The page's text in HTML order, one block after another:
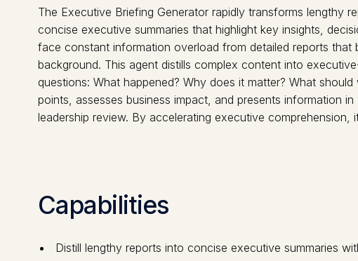
The Executive Briefing Generator rapidly transforms lengthy
concise executive summaries that highlight key insights,
face constant information overload from detailed reports that
background. This agent distills complex content into
questions: What happened? Why does it matter? What
points, assesses business impact, and presents information
leadership review. By accelerating executive
Capabilities
Distill lengthy reports into concise executive summaries